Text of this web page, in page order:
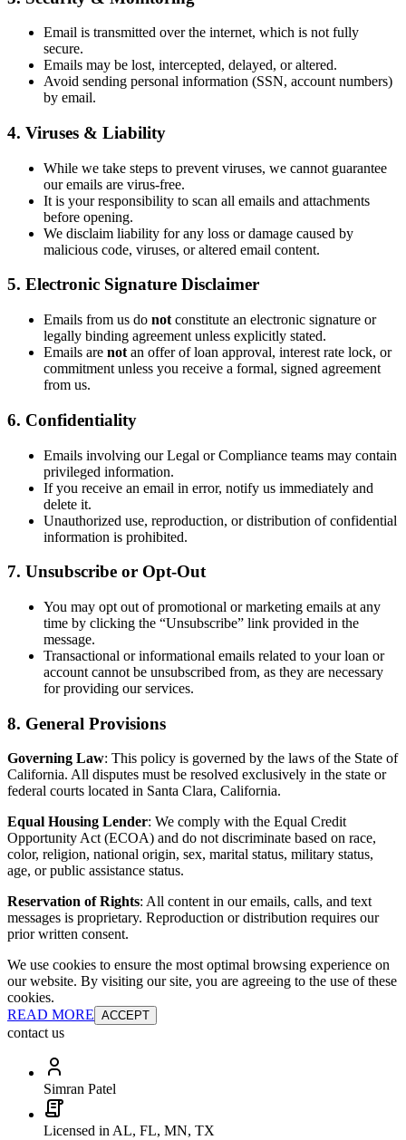
Email is transmitted over the internet, which is not fully
secure.
Emails may be lost, intercepted, delayed, or altered.
Avoid sending personal information (SSN, account numbers)
by email.
4. Viruses & Liability
While we take steps to prevent viruses, we cannot guarantee
our emails are virus-free.
It is your responsibility to scan all emails and attachments
before opening.
We disclaim liability for any loss or damage caused by
malicious code, viruses, or altered email content.
5. Electronic Signature Disclaimer
Emails from us do not constitute an electronic signature or
legally binding agreement unless explicitly stated.
Emails are not an offer of loan approval, interest rate lock, or
commitment unless you receive a formal, signed agreement
from us.
6. Confidentiality
Emails involving our Legal or Compliance teams may contain
privileged information.
If you receive an email in error, notify us immediately and
delete it.
Unauthorized use, reproduction, or distribution of confidential
information is prohibited.
7. Unsubscribe or Opt-Out
You may opt out of promotional or marketing emails at any
time by clicking the “Unsubscribe” link provided in the
message.
Transactional or informational emails related to your loan or
account cannot be unsubscribed from, as they are necessary
for providing our services.
8. General Provisions
Governing Law: This policy is governed by the laws of the State of
California. All disputes must be resolved exclusively in the state or
federal courts located in Santa Clara, California.
Equal Housing Lender: We comply with the Equal Credit
Opportunity Act (ECOA) and do not discriminate based on race,
color, religion, national origin, sex, marital status, military status,
age, or public assistance status.
Reservation of Rights: All content in our emails, calls, and text
messages is proprietary. Reproduction or distribution requires our
prior written consent.
We use cookies to ensure the most optimal browsing experience on
our website. By visiting our site, you are agreeing to the use of these
cookies.
READ MORE ACCEPT
contact us
Simran Patel
Licensed in AL, FL, MN, TX